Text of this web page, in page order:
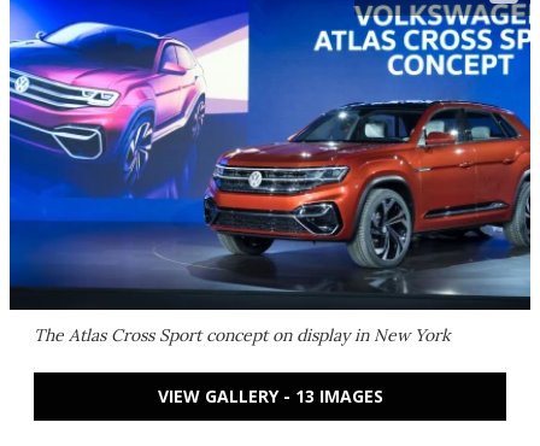
The Atlas Cross Sport concept on display in New York
VIEW GALLERY - 13 IMAGES